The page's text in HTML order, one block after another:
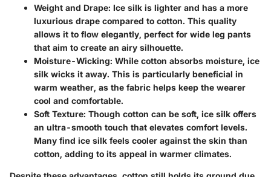
Weight and Drape: Ice silk is lighter and has a more
luxurious drape compared to cotton. This quality
allows it to flow elegantly, perfect for wide leg pants
that aim to create an airy silhouette.
Moisture-Wicking: While cotton absorbs moisture, ice
silk wicks it away. This is particularly beneficial in
warm weather, as the fabric helps keep the wearer
cool and comfortable.
Soft Texture: Though cotton can be soft, ice silk offers
an ultra-smooth touch that elevates comfort levels.
Many find ice silk feels cooler against the skin than
cotton, adding to its appeal in warmer climates.